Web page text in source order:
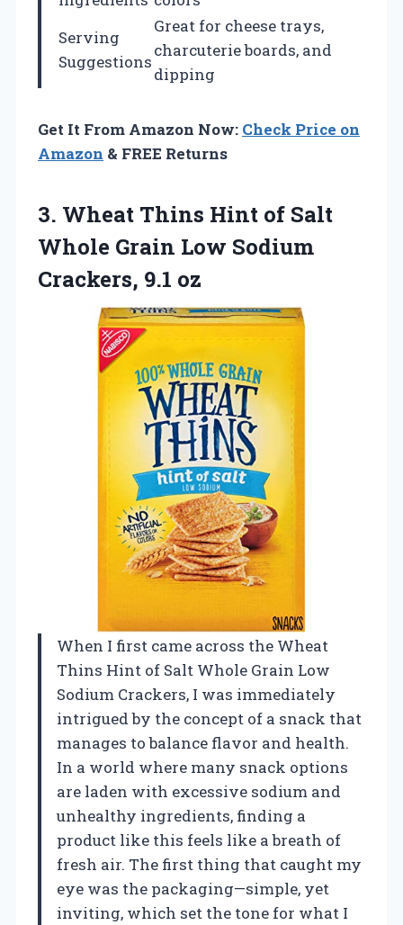
Serving
Suggestions
Great for cheese trays,
charcuterie boards, and
dipping
Get It From Amazon Now: Check Price on
Amazon & FREE Returns
3. Wheat Thins Hint of Salt
Whole Grain Low Sodium
Crackers, 9.1 oz
When I first came across the Wheat
Thins Hint of Salt Whole Grain Low
Sodium Crackers, I was immediately
intrigued by the concept of a snack that
manages to balance flavor and health.
In a world where many snack options
are laden with excessive sodium and
unhealthy ingredients, finding a
product like this feels like a breath of
fresh air. The first thing that caught my
eye was the packaging—simple, yet
inviting, which set the tone for what I